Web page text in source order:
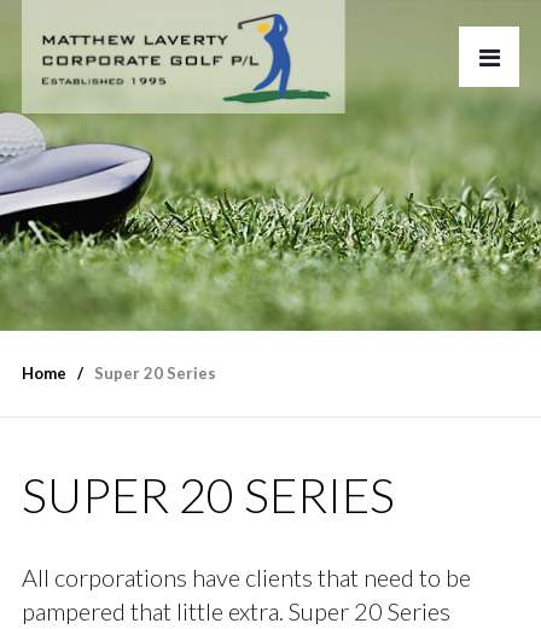
Home Super 20 Series
SUPER 20 SERIES
All corporations have clients that need to be
pampered that little extra. Super 20 Series